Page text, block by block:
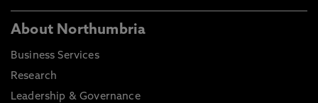
About Northumbria
Business Services
Research
Leadership & Governance